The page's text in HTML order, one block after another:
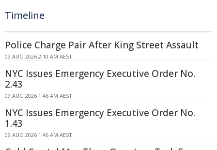
Timeline
Police Charge Pair After King Street Assault
09 AUG 2026 2:10 AM AEST
NYC Issues Emergency Executive Order No.
2.43
09 AUG 2026 1:46 AM AEST
NYC Issues Emergency Executive Order No.
1.43
09 AUG 2026 1:46 AM AEST